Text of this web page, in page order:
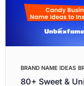
BRAND NAME IDEAS
80+ Sweet &